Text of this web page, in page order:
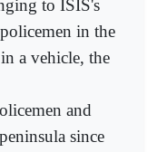
to ISIS's
in the
a vehicle, the
and
since